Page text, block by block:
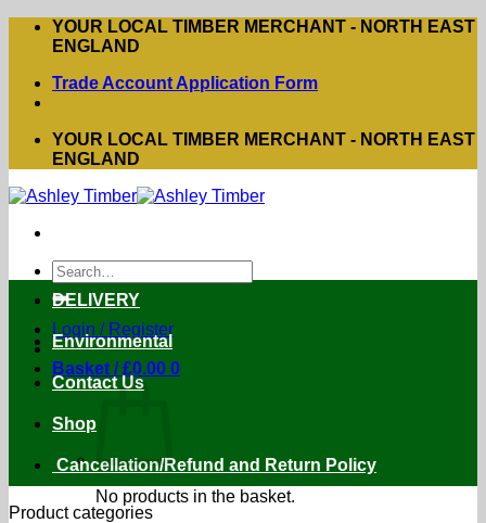
Skip
YOUR LOCAL TIMBER MERCHANT - NORTH EAST
ENGLAND
Trade Account Application Form
YOUR LOCAL TIMBER MERCHANT - NORTH EAST
ENGLAND
Search
for:
Login / Register
Basket /£0.00 0
No products in the basket.
DELIVERY
Environmental
Contact Us
Shop
Cancellation/Refund and Return Policy
Product categories